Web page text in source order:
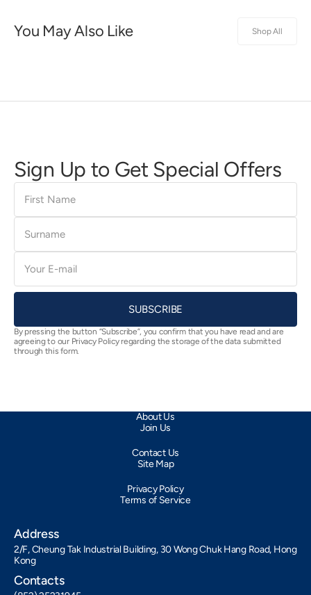
You May Also Like Shop All
Sign Up to Get Special Offers
First
Name
Surname
E-
mail
SUBSCRIBE
By pressing the button “Subscribe”, you confirm that you have read and are
agreeing to our Privacy Policy regarding the storage of the data submitted
through this form.
About Us
Join Us
Contact Us
Site Map
Privacy Policy
Terms of Service
Address
2/F, Cheung Tak Industrial Building, 30 Wong Chuk Hang Road, Hong
Kong
Contacts